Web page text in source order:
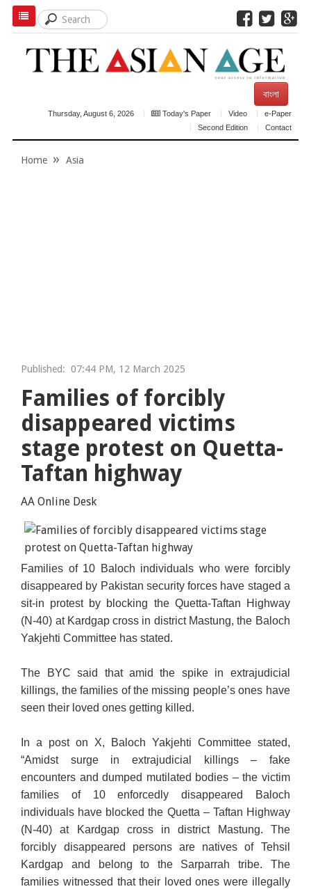
বাংলা
Thursday, August 6, 2026 Today's Paper Video
e-Paper
Second Edition
Contact
Home Asia
Published: 07:44 PM, 12 March 2025
Families of forcibly
disappeared victims
stage protest on Quetta-
Taftan highway
AA Online Desk
Collected Image
Families of 10 Baloch individuals who were forcibly
disappeared by Pakistan security forces have staged a
sit-in protest by blocking the Quetta-Taftan Highway
(N-40) at Kardgap cross in district Mastung, the Baloch
Yakjehti Committee has stated.
The BYC said that amid the spike in extrajudicial
killings, the families of the missing people’s ones have
seen their loved ones getting killed.
In a post on X, Baloch Yakjehti Committee stated,
“Amidst surge in extrajudicial killings – fake
encounters and dumped mutilated bodies – the victim
families of 10 enforcedly disappeared Baloch
individuals have blocked the Quetta – Taftan Highway
(N-40) at Kardgap cross in district Mastung. The
forcibly disappeared persons are natives of Tehsil
Kardgap and belong to the Sarparrah tribe. The
families witnessed that their loved ones were illegally